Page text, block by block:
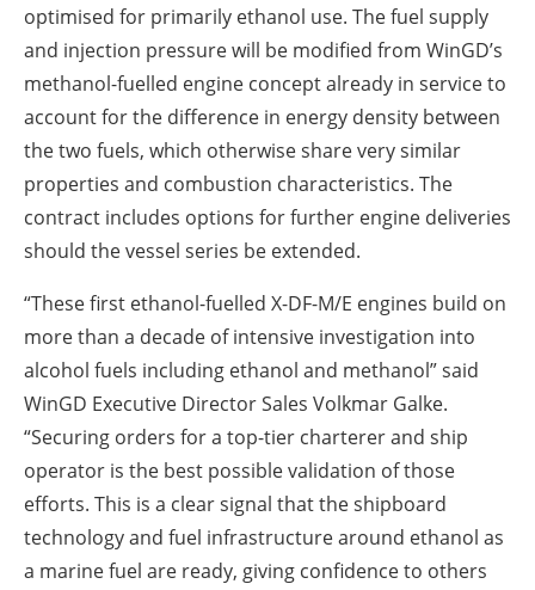
optimised for primarily ethanol use. The fuel supply
and injection pressure will be modified from WinGD’s
methanol-fuelled engine concept already in service to
account for the difference in energy density between
the two fuels, which otherwise share very similar
properties and combustion characteristics. The
contract includes options for further engine deliveries
should the vessel series be extended.
“These first ethanol-fuelled X-DF-M/E engines build on
more than a decade of intensive investigation into
alcohol fuels including ethanol and methanol” said
WinGD Executive Director Sales Volkmar Galke.
“Securing orders for a top-tier charterer and ship
operator is the best possible validation of those
efforts. This is a clear signal that the shipboard
technology and fuel infrastructure around ethanol as
a marine fuel are ready, giving confidence to others